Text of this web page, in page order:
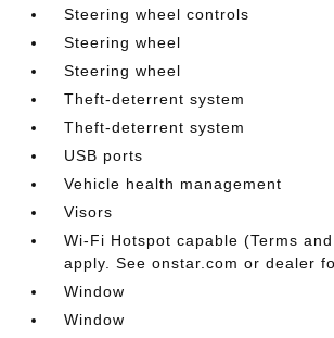
Steering wheel controls
Steering wheel
Steering wheel
Theft-deterrent system
Theft-deterrent system
USB ports
Vehicle health management
Visors
Wi-Fi Hotspot capable (Terms
apply. See onstar.com or dealer
Window
Window